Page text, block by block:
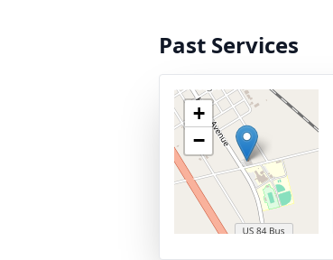
Past Services
+
−